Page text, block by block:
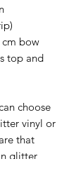
cm bow
top and
choose
vinyl or
that
glitter